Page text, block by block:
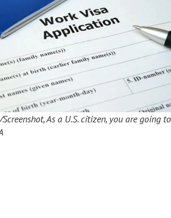
As a U.S. citizen, you are going to